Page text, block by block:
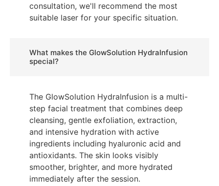
consultation, we'll recommend the most
suitable laser for your specific situation.
What makes the GlowSolution HydraInfusion
special?
The GlowSolution HydraInfusion is a multi-
step facial treatment that combines deep
cleansing, gentle exfoliation, extraction,
and intensive hydration with active
ingredients including hyaluronic acid and
antioxidants. The skin looks visibly
smoother, brighter, and more hydrated
immediately after the session.